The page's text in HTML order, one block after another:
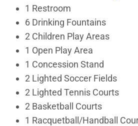
1 Restroom
6 Drinking Fountains
2 Children Play Areas
1 Open Play Area
1 Concession Stand
2 Lighted Soccer Fields
2 Lighted Tennis Courts
2 Basketball Courts
1 Racquetball/Handball